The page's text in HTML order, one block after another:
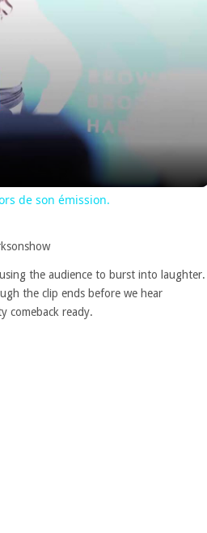
de son émission.
the audience to burst into laughter.
the clip ends before we hear
comeback ready.